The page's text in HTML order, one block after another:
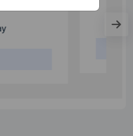
Metro Station